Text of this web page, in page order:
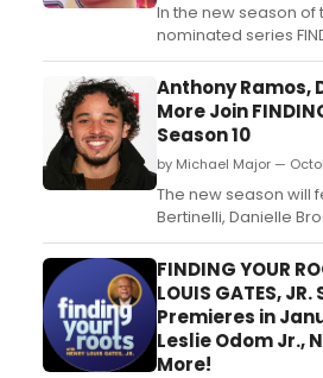
In the new season of
nominated series
WITH HENRY LOUIS
celebrity guests will
Louis Gates, Jr. to
history and solve
plagued their
returns January 7 on
Anthony Ramos,
More Join
Season 10
by Michael Major —
The new season will
Bertinelli, Danielle
Ciara, Michael
Brendan Fraser,
Hostin, Tracy Morgan,
O’Neill, Bob
Shlesinger, Wes
and Jesse Williams....
FINDING YOUR
LOUIS GATES,
Premieres in
Leslie Odom Jr.,
More!